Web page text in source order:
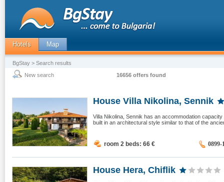
Hotels Map
BgStay > Search results
New search
16656 offers found
House Villa Nikolina, Sennik
Villa Nikolina, Sennik has an accommodation
built in an architectural style similar to that of the
room 2 beds: 66 € 0899-
House Hera, Chiflik